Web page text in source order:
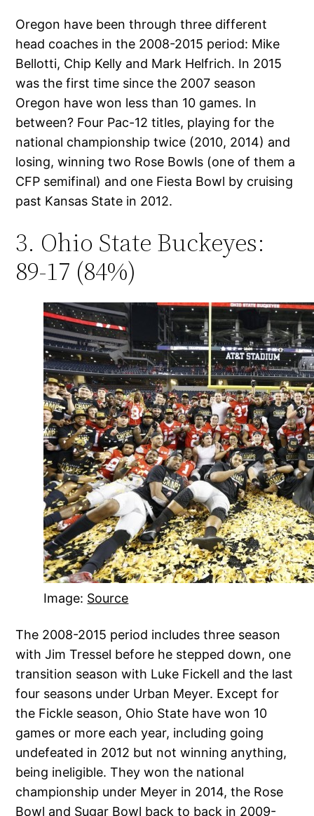
Oregon have been through three different
head coaches in the 2008-2015 period: Mike
Bellotti, Chip Kelly and Mark Helfrich. In 2015
was the first time since the 2007 season
Oregon have won less than 10 games. In
between? Four Pac-12 titles, playing for the
national championship twice (2010, 2014) and
losing, winning two Rose Bowls (one of them a
CFP semifinal) and one Fiesta Bowl by cruising
past Kansas State in 2012.
3. Ohio State Buckeyes:
89-17 (84%)
Image: Source
The 2008-2015 period includes three season
with Jim Tressel before he stepped down, one
transition season with Luke Fickell and the last
four seasons under Urban Meyer. Except for
the Fickle season, Ohio State have won 10
games or more each year, including going
undefeated in 2012 but not winning anything,
being ineligible. They won the national
championship under Meyer in 2014, the Rose
Bowl and Sugar Bowl back to back in 2009-